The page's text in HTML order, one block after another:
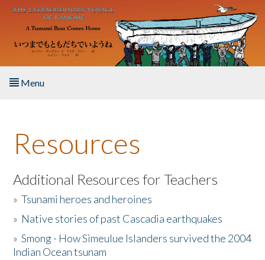
Skip to main content
Menu
About the Book
Listen to the Book
Activities
The Story & Student Exchange
Resources
Additional Resources for Teachers
»Tsunami heroes and heroines
» Native stories of past Cascadia earthquakes
»Smong - How Simeulue Islanders survived the 2004
Indian Ocean tsunam